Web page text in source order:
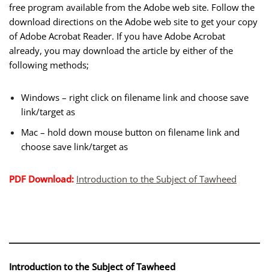
free program available from the Adobe web site. Follow the
download directions on the Adobe web site to get your copy
of Adobe Acrobat Reader. If you have Adobe Acrobat
already, you may download the article by either of the
following methods;
Windows – right click on filename link and choose save
link/target as
Mac – hold down mouse button on filename link and
choose save link/target as
PDF Download: Introduction to the Subject of Tawheed
Introduction to the Subject of Tawheed